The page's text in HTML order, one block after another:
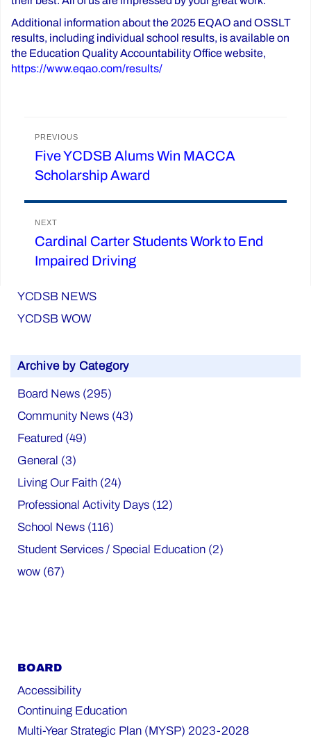
Additional information about the 2025 EQAO and OSSLT
results, including individual school results, is available on
the Education Quality Accountability Office website,
https://www.eqao.com/results/
Post
navigation
PREVIOUS
Previous
post:
Five YCDSB Alums Win MACCA
Scholarship Award
NEXT
Next
post:
Cardinal Carter Students Work to End
Impaired Driving
YCDSB NEWS
YCDSB WOW
Archive by Category
Board News (295)
Community News (43)
Featured (49)
General (3)
Living Our Faith (24)
Professional Activity Days (12)
School News (116)
Student Services / Special Education (2)
wow (67)
BOARD
Accessibility
Continuing Education
Multi-Year Strategic Plan (MYSP) 2023-2028